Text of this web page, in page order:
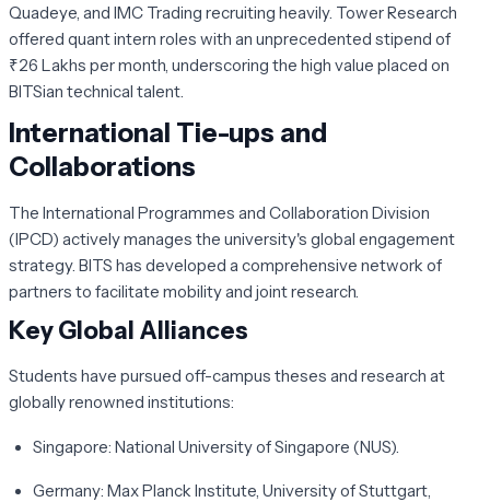
Quadeye, and IMC Trading recruiting heavily. Tower Research
offered quant intern roles with an unprecedented stipend of
₹26 Lakhs per month, underscoring the high value placed on
BITSian technical talent.
International Tie-ups and
Collaborations
The International Programmes and Collaboration Division
(IPCD) actively manages the university's global engagement
strategy. BITS has developed a comprehensive network of
partners to facilitate mobility and joint research.
Key Global Alliances
Students have pursued off-campus theses and research at
globally renowned institutions:
Singapore: National University of Singapore (NUS).
Germany: Max Planck Institute, University of Stuttgart,